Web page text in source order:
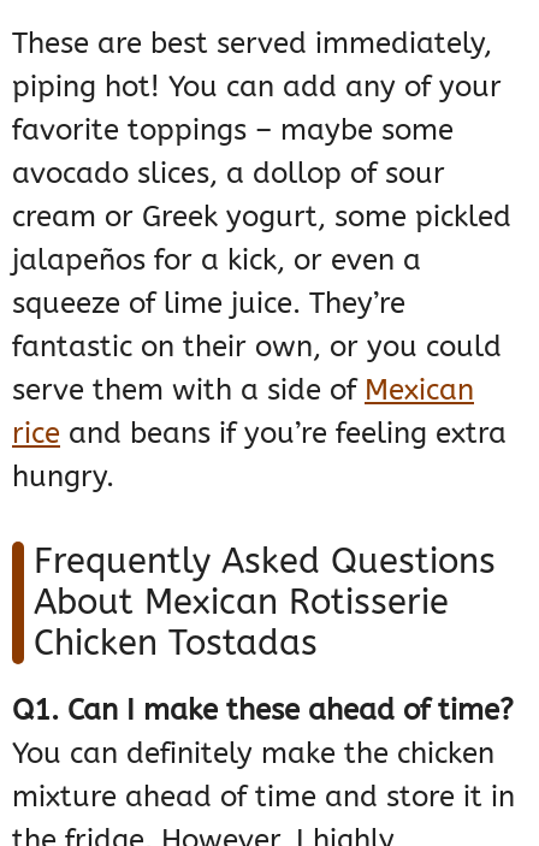
These are best served immediately,
piping hot! You can add any of your
favorite toppings – maybe some
avocado slices, a dollop of sour
cream or Greek yogurt, some pickled
jalapeños for a kick, or even a
squeeze of lime juice. They’re
fantastic on their own, or you could
serve them with a side of Mexican
rice and beans if you’re feeling extra
hungry.
Frequently Asked Questions
About Mexican Rotisserie
Chicken Tostadas
Q1. Can I make these ahead of time?
You can definitely make the chicken
mixture ahead of time and store it in